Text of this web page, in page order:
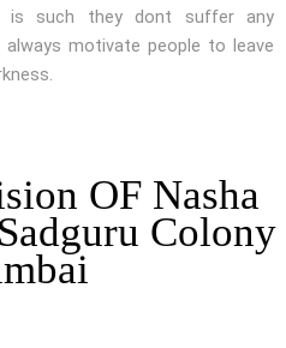
is such they dont suffer any
motivate people to leave
OF Nasha
Colony